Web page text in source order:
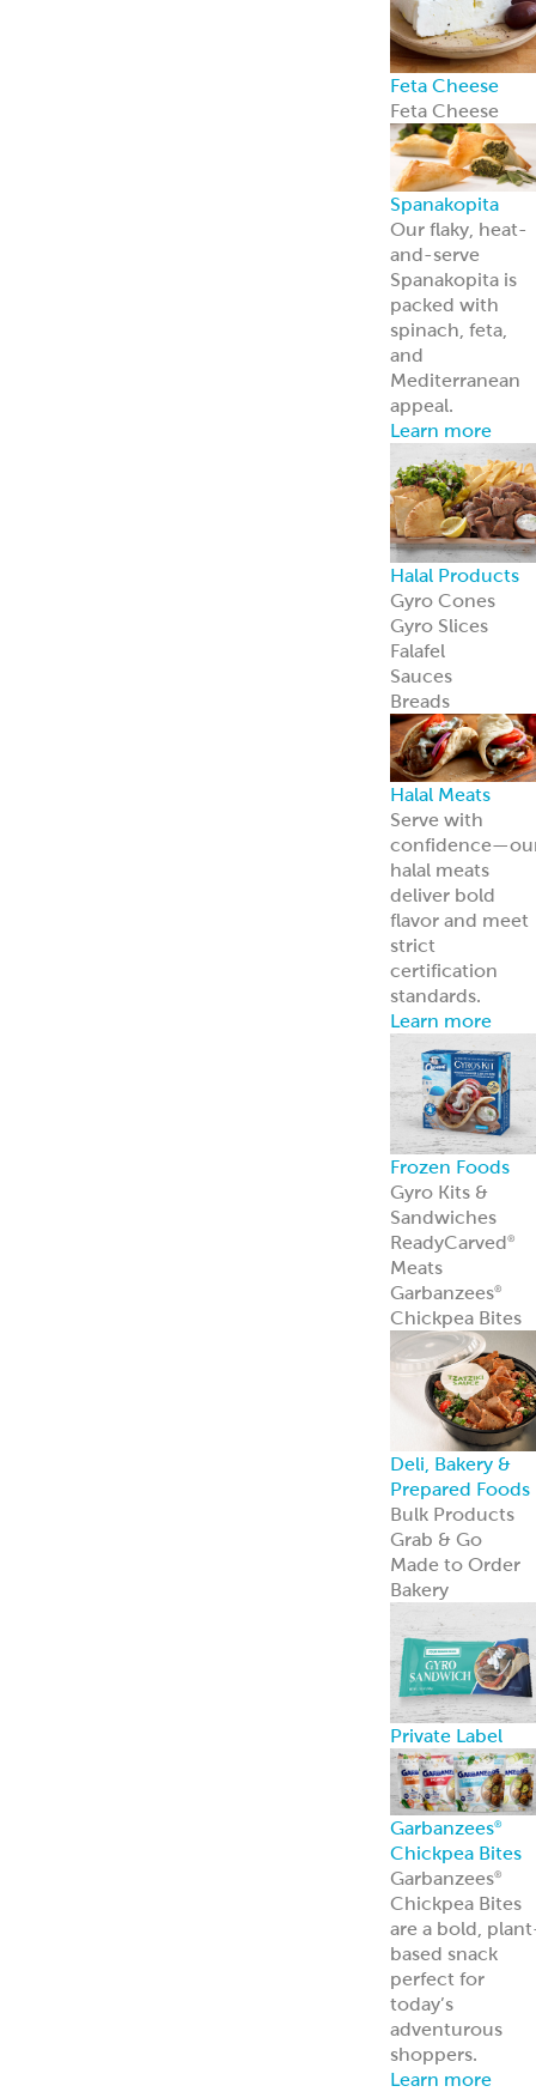
Feta Cheese
Feta Cheese
Spanakopita
Our flaky, heat-
and-serve
Spanakopita is
packed with
spinach, feta,
and
Mediterranean
appeal.
Learn more
Halal Products
Gyro Cones
Gyro Slices
Falafel
Sauces
Breads
Halal Meats
Serve with
halal meats
deliver bold
flavor and meet
strict
certification
standards.
Learn more
Frozen Foods
Gyro Kits &
Sandwiches
ReadyCarved®
Meats
Garbanzees®
Chickpea Bites
Deli, Bakery &
Prepared Foods
Bulk Products
Grab & Go
Made to Order
Bakery
Private Label
Garbanzees®
Chickpea Bites
Garbanzees®
Chickpea Bites
are a bold,
based snack
perfect for
today’s
adventurous
shoppers.
Learn more